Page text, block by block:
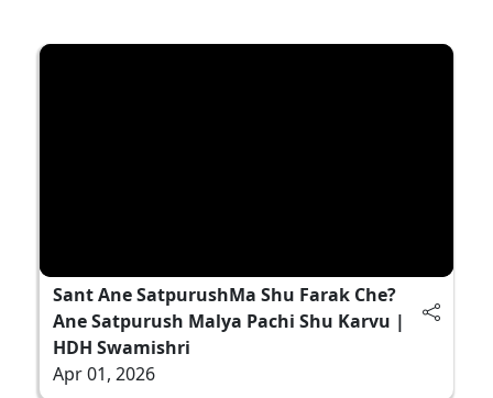
Sant Ane SatpurushMa Shu Farak Che?
Ane Satpurush Malya Pachi Shu Karvu |
HDH Swamishri
Apr 01, 2026